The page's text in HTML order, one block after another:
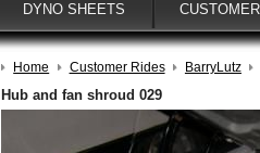
DYNO SHEETS
Home Customer Rides BarryLutz
Hub and fan shroud 029